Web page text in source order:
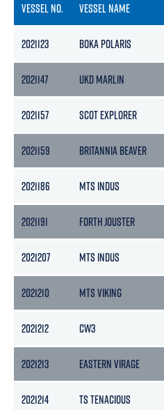
VESSEL NO. VESSEL NAME
2021123 BOKA POLARIS
2021147 UKD MARLIN
2021157 SCOT EXPLORER
2021159 BRITANNIA BEAVER
2021186 MTS INDUS
2021191 FORTH JOUSTER
2021207 MTS INDUS
2021210 MTS VIKING
2021212 CW3
2021213 EASTERN VIRAGE
2021214 TS TENACIOUS